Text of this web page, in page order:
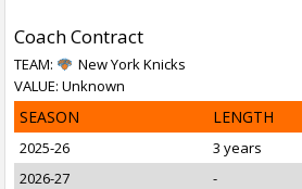
Coach Contract
TEAM:
New York Knicks
VALUE: Unknown
SEASON LENGTH
2025-26 3 years
2026-27
-